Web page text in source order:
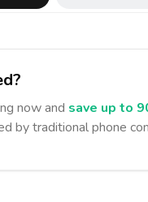
now and save up to
by traditional phone